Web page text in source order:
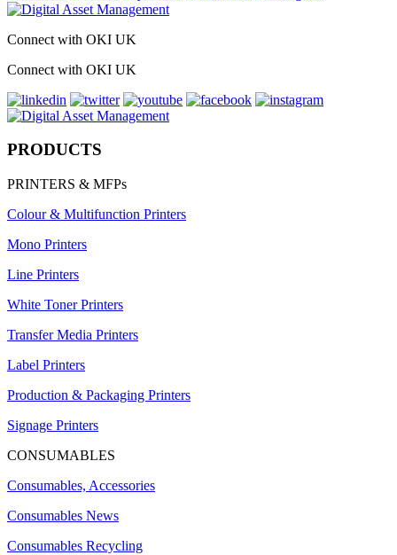
Connect with OKI UK
Connect with OKI UK
PRODUCTS
PRINTERS & MFPs
Colour & Multifunction Printers
Mono Printers
Line Printers
White Toner Printers
Transfer Media Printers
Label Printers
Production & Packaging Printers
Signage Printers
CONSUMABLES
Consumables, Accessories
Consumables News
Consumables Recycling